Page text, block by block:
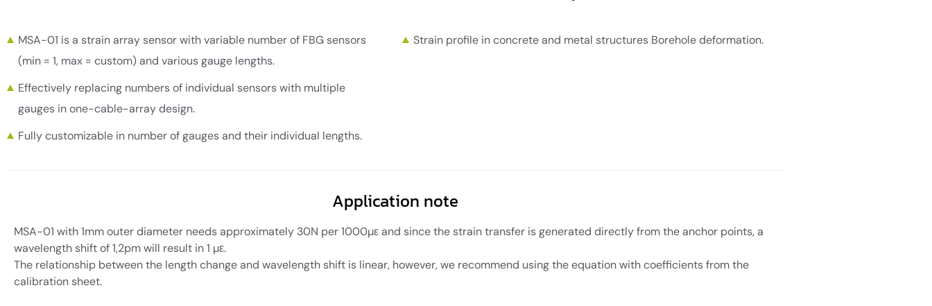
MSA-01 is a strain array sensor with variable number of FBG sensors
(min = 1, max = custom) and various gauge lengths.
Effectively replacing numbers of individual sensors with multiple
gauges in one-cable-array design.
Fully customizable in number of gauges and their individual lengths.
Strain profile in concrete and metal structures Borehole deformation.
Application note
MSA-01 with 1mm outer diameter needs approximately 30N per 1000µε and since the strain transfer is generated directly from the anchor points, a
wavelength shift of 1,2pm will result in 1 µε.
The relationship between the length change and wavelength shift is linear, however, we recommend using the equation with coefficients from the
calibration sheet.